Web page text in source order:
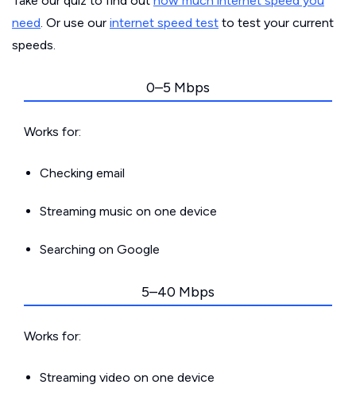
need. Or use our internet speed test to test your current
speeds.
0–5 Mbps
Works for:
Checking email
Streaming music on one device
Searching on Google
5–40 Mbps
Works for:
Streaming video on one device